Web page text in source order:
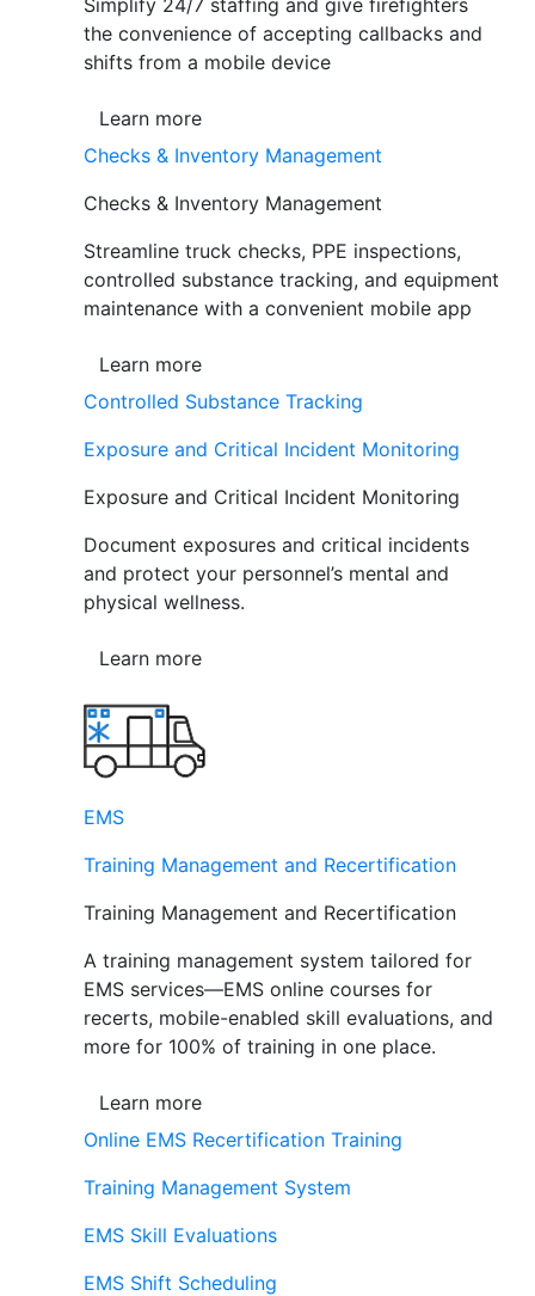
Simplify 24/7 staffing and give firefighters
the convenience of accepting callbacks and
shifts from a mobile device
Learn more
Checks & Inventory Management
Checks & Inventory Management
Streamline truck checks, PPE inspections,
controlled substance tracking, and equipment
maintenance with a convenient mobile app
Learn more
Controlled Substance Tracking
Exposure and Critical Incident Monitoring
Exposure and Critical Incident Monitoring
Document exposures and critical incidents
and protect your personnel’s mental and
physical wellness.
Learn more
EMS
Training Management and Recertification
Training Management and Recertification
A training management system tailored for
EMS services—EMS online courses for
recerts, mobile-enabled skill evaluations, and
more for 100% of training in one place.
Learn more
Online EMS Recertification Training
Training Management System
EMS Skill Evaluations
EMS Shift Scheduling